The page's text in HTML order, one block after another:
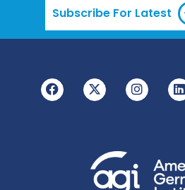
Subscribe For Latest